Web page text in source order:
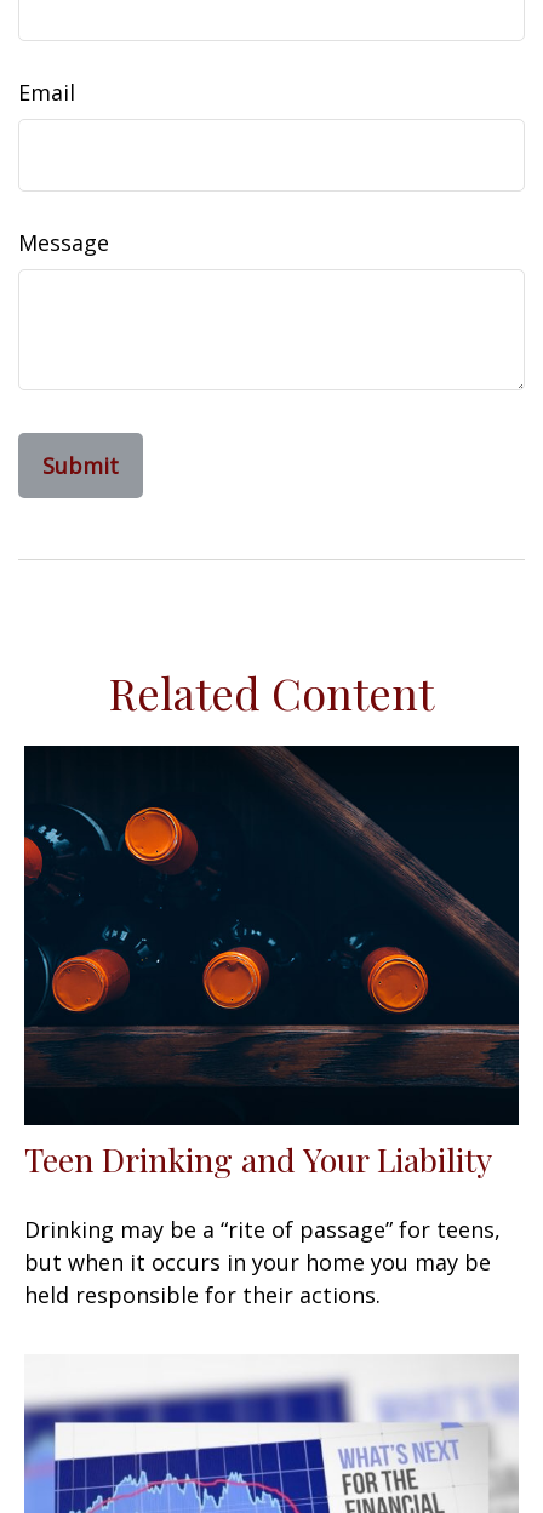
Email
Message
Related Content
Teen Drinking and Your Liability
Drinking may be a “rite of passage” for teens,
but when it occurs in your home you may be
held responsible for their actions.